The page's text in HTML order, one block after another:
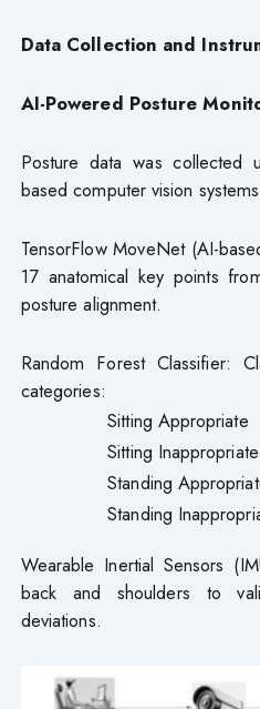
Data Collection and
AI-Powered Posture
Posture data was collected
based computer vision
TensorFlow MoveNet (AI-
17 anatomical key points
posture alignment.
Random Forest Classifier:
categories:
Sitting Appropriate
Sitting Inappropriate
Standing
Standing
Wearable Inertial Sensors
back and shoulders to
deviations.